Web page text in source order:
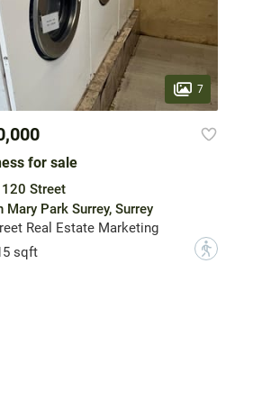
7
for sale
Street
Mary Park Surrey, Surrey
Real Estate Marketing
sqft
?